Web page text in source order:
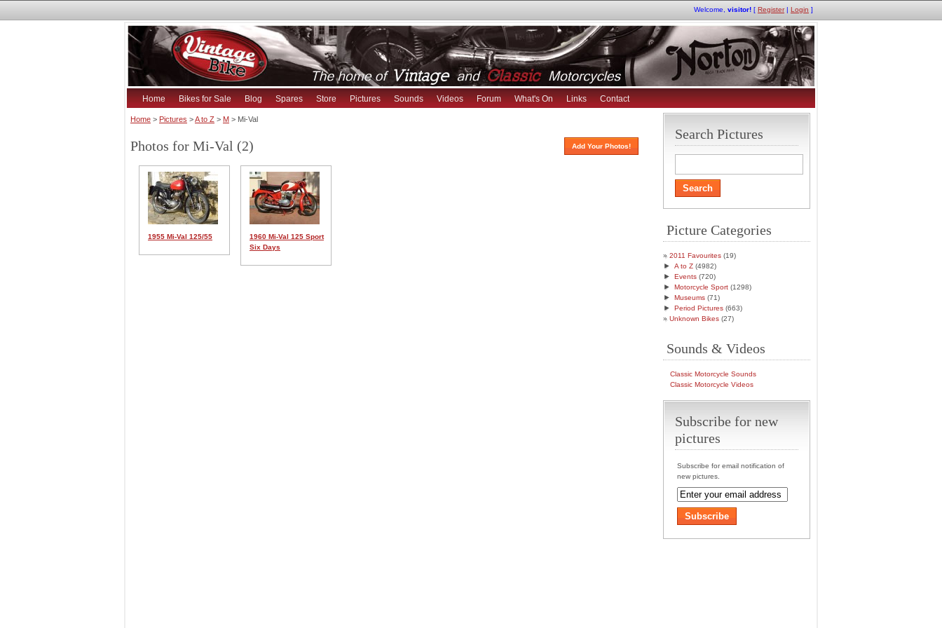
Welcome, visitor! [ Register| Login ]
Home Bikes for Sale Blog Spares Store Pictures Sounds Videos Forum What's On Links Contact
Home > Pictures >A to Z > M > Mi-Val
Photos for Mi-Val (2) Add Your Photos!
1955 Mi-Val 125/55
1960 Mi-Val 125 Sport
Six Days
Search Pictures
Picture Categories
2011 Favourites (19)
► A to Z (4982)
► Events (720)
► Motorcycle Sport (1298)
► Museums (71)
► Period Pictures (663)
Unknown Bikes (27)
Sounds & Videos
Classic Motorcycle Sounds
Classic Motorcycle Videos
Subscribe for new
pictures
Subscribe for email notification of
new pictures.